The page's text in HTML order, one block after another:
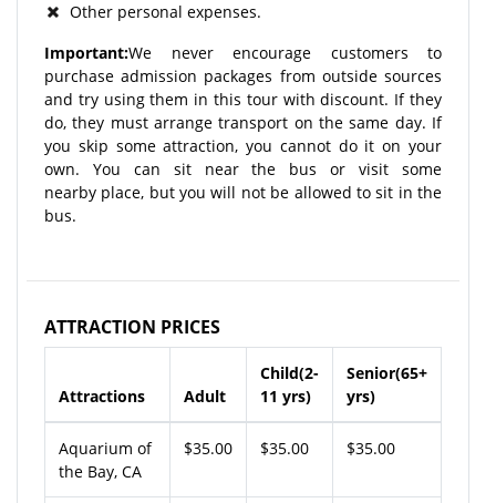
Other personal expenses.
Important:We never encourage customers to
purchase admission packages from outside sources
and try using them in this tour with discount. If they
do, they must arrange transport on the same day. If
you skip some attraction, you cannot do it on your
own. You can sit near the bus or visit some
nearby place, but you will not be allowed to sit in the
bus.
ATTRACTION PRICES
Attractions Adult
Child(2-
11 yrs)
Senior(65+
yrs)
Aquarium of
the Bay, CA
$35.00 $35.00 $35.00